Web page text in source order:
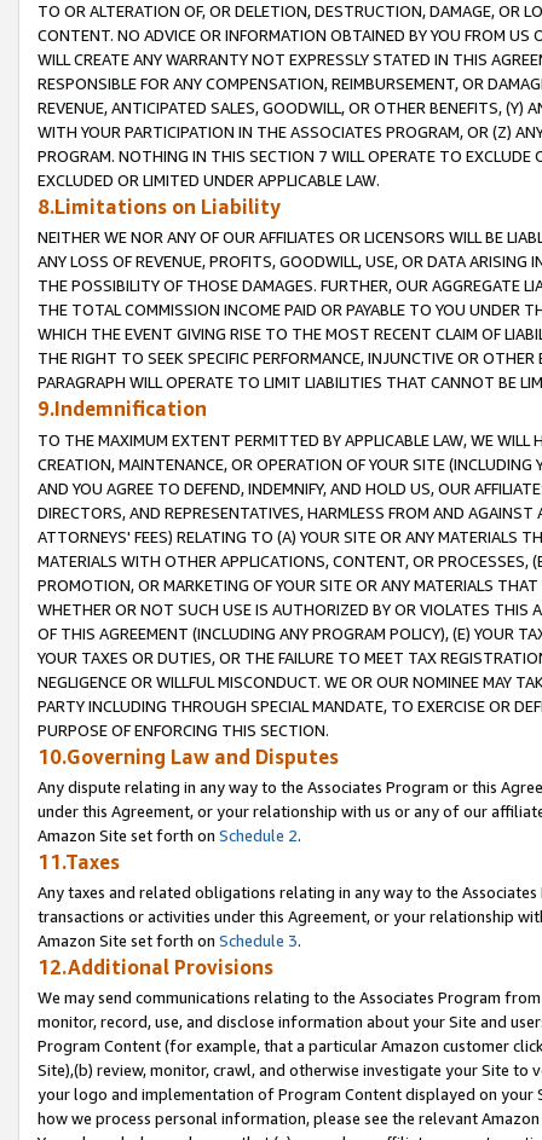
TO OR ALTERATION OF, OR DELETION, DESTRUCTION, DAMAGE, OR
CONTENT. NO ADVICE OR INFORMATION OBTAINED BY YOU FROM
WILL CREATE ANY WARRANTY NOT EXPRESSLY STATED IN THIS
RESPONSIBLE FOR ANY COMPENSATION, REIMBURSEMENT, OR
REVENUE, ANTICIPATED SALES, GOODWILL, OR OTHER BENEFITS,
WITH YOUR PARTICIPATION IN THE ASSOCIATES PROGRAM, OR (Z)
PROGRAM. NOTHING IN THIS SECTION 7 WILL OPERATE TO
EXCLUDED OR LIMITED UNDER APPLICABLE LAW.
8.Limitations on Liability
NEITHER WE NOR ANY OF OUR AFFILIATES OR LICENSORS WILL BE
ANY LOSS OF REVENUE, PROFITS, GOODWILL, USE, OR DATA ARISING
THE POSSIBILITY OF THOSE DAMAGES. FURTHER, OUR AGGREGATE
THE TOTAL COMMISSION INCOME PAID OR PAYABLE TO YOU UNDER
WHICH THE EVENT GIVING RISE TO THE MOST RECENT CLAIM OF
THE RIGHT TO SEEK SPECIFIC PERFORMANCE, INJUNCTIVE OR
PARAGRAPH WILL OPERATE TO LIMIT LIABILITIES THAT CANNOT BE
9.Indemnification
TO THE MAXIMUM EXTENT PERMITTED BY APPLICABLE LAW, WE WILL
CREATION, MAINTENANCE, OR OPERATION OF YOUR SITE (INCLUDING
AND YOU AGREE TO DEFEND, INDEMNIFY, AND HOLD US, OUR
DIRECTORS, AND REPRESENTATIVES, HARMLESS FROM AND
ATTORNEYS' FEES) RELATING TO (A) YOUR SITE OR ANY MATERIALS
MATERIALS WITH OTHER APPLICATIONS, CONTENT, OR PROCESSES,
PROMOTION, OR MARKETING OF YOUR SITE OR ANY MATERIALS
WHETHER OR NOT SUCH USE IS AUTHORIZED BY OR VIOLATES THIS
OF THIS AGREEMENT (INCLUDING ANY PROGRAM POLICY), (E) YOUR
YOUR TAXES OR DUTIES, OR THE FAILURE TO MEET TAX
NEGLIGENCE OR WILLFUL MISCONDUCT. WE OR OUR NOMINEE MAY
PARTY INCLUDING THROUGH SPECIAL MANDATE, TO EXERCISE OR
PURPOSE OF ENFORCING THIS SECTION.
10.Governing Law and Disputes
Any dispute relating in any way to the Associates Program or this
under this Agreement, or your relationship with us or any of our
Amazon Site set forth on Schedule 2.
11.Taxes
Any taxes and related obligations relating in any way to the
transactions or activities under this Agreement, or your relationship
Amazon Site set forth on Schedule 3.
12.Additional Provisions
We may send communications relating to the Associates Program
monitor, record, use, and disclose information about your Site and
Program Content (for example, that a particular Amazon customer
Site),(b) review, monitor, crawl, and otherwise investigate your Site
your logo and implementation of Program Content displayed on
how we process personal information, please see the relevant